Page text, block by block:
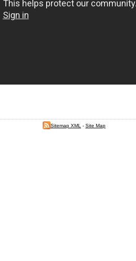
Sitemap XML - Site Map